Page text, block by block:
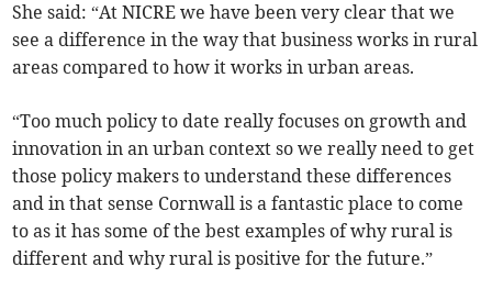
She said: “At NICRE we have been very clear that we
see a difference in the way that business works in rural
areas compared to how it works in urban areas.
“Too much policy to date really focuses on growth and
innovation in an urban context so we really need to get
those policy makers to understand these differences
and in that sense Cornwall is a fantastic place to come
to as it has some of the best examples of why rural is
different and why rural is positive for the future.”